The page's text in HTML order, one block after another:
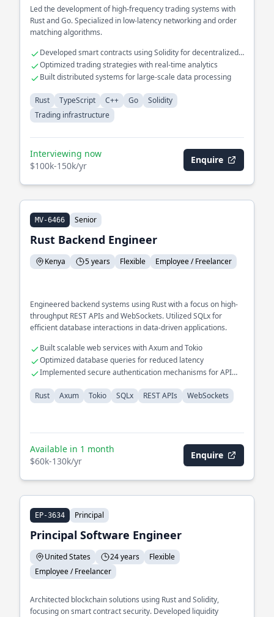
Led the development of high-frequency trading systems with
Rust and Go. Specialized in low-latency networking and order
matching algorithms.
Developed smart contracts using Solidity for decentralized
exchanges
Optimized trading strategies with real-time analytics
Built distributed systems for large-scale data processing
Rust TypeScript C++ Go
Solidity
Trading infrastructure
Interviewing now
$100k-150k/yr
Enquire
MV-6466 Senior
Rust Backend Engineer
Kenya 5 years Flexible Employee / Freelancer
Engineered backend systems using Rust with a focus on high-
throughput REST APIs and WebSockets. Utilized SQLx for
efficient database interactions in data-driven applications.
Built scalable web services with Axum and Tokio
Optimized database queries for reduced latency
Implemented secure authentication mechanisms for API
Rust
Axum Tokio SQLx REST APIs WebSockets
Available in 1 month
$60k-130k/yr
Enquire
EP-3634 Principal
Principal Software Engineer
United States 24 years
Flexible
Employee / Freelancer
Architected blockchain solutions using Rust and Solidity,
focusing on smart contract security. Developed liquidity